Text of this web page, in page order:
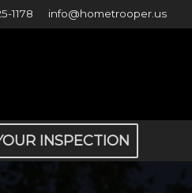
1178 info@hometrooper.us
INSPECTION